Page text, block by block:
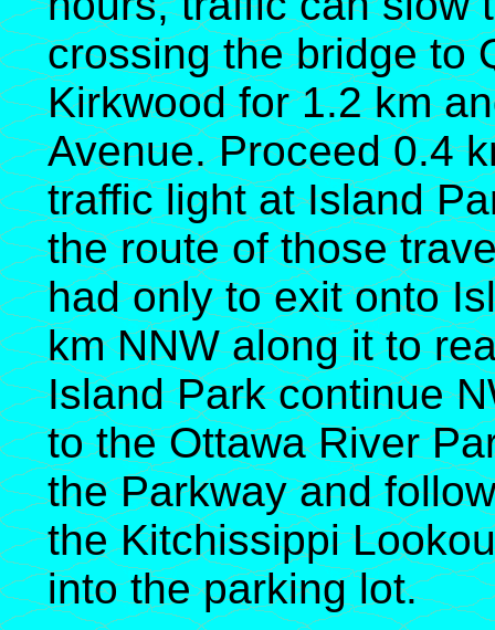
crossing the bridge to
Kirkwood for 1.2 km
Avenue. Proceed 0.4
traffic light at Island
the route of those
had only to exit onto
km NNW along it to
Island Park continue
to the Ottawa River
the Parkway and
the Kitchissippi
into the parking lot.